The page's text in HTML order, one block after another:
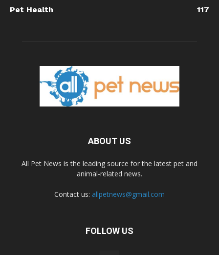
Pet Health
117
ABOUT US
All Pet News is the leading source for the latest pet and
animal-related news.
Contact us: allpetnews@gmail.com
FOLLOW US